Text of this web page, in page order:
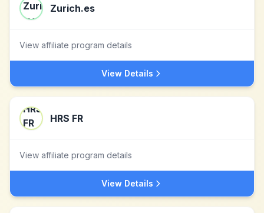
Zurich.es
View affiliate program details
View Details
HRS FR
View affiliate program details
View Details